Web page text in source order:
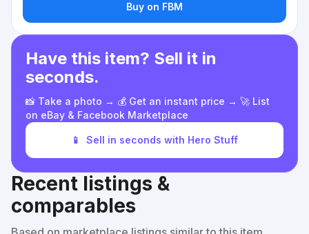
Buy on FBM
Have this item? Sell it in
seconds.
📸 Take a photo → 💰 Get an instant price → 🚀 List
on eBay & Facebook Marketplace
📱 Sell in seconds with Hero Stuff
Recent listings &
comparables